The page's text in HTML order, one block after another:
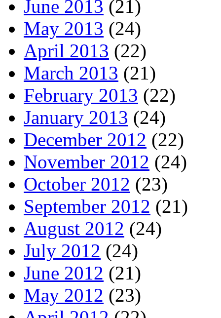
June 2013 (21)
May 2013 (24)
April 2013 (22)
March 2013 (21)
February 2013 (22)
January 2013 (24)
December 2012 (22)
November 2012 (24)
October 2012 (23)
September 2012 (21)
August 2012 (24)
July 2012 (24)
June 2012 (21)
May 2012 (23)